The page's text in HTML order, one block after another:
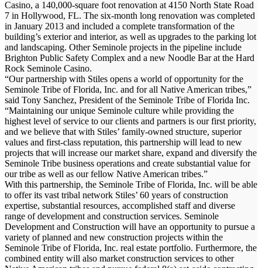
Casino, a 140,000-square foot renovation at 4150 North State Road
7 in Hollywood, FL. The six-month long renovation was completed
in January 2013 and included a complete transformation of the
building’s exterior and interior, as well as upgrades to the parking lot
and landscaping. Other Seminole projects in the pipeline include
Brighton Public Safety Complex and a new Noodle Bar at the Hard
Rock Seminole Casino.
“Our partnership with Stiles opens a world of opportunity for the
Seminole Tribe of Florida, Inc. and for all Native American tribes,”
said Tony Sanchez, President of the Seminole Tribe of Florida Inc.
“Maintaining our unique Seminole culture while providing the
highest level of service to our clients and partners is our first priority,
and we believe that with Stiles’ family-owned structure, superior
values and first-class reputation, this partnership will lead to new
projects that will increase our market share, expand and diversify the
Seminole Tribe business operations and create substantial value for
our tribe as well as our fellow Native American tribes.”
With this partnership, the Seminole Tribe of Florida, Inc. will be able
to offer its vast tribal network Stiles’ 60 years of construction
expertise, substantial resources, accomplished staff and diverse
range of development and construction services. Seminole
Development and Construction will have an opportunity to pursue a
variety of planned and new construction projects within the
Seminole Tribe of Florida, Inc. real estate portfolio. Furthermore, the
combined entity will also market construction services to other